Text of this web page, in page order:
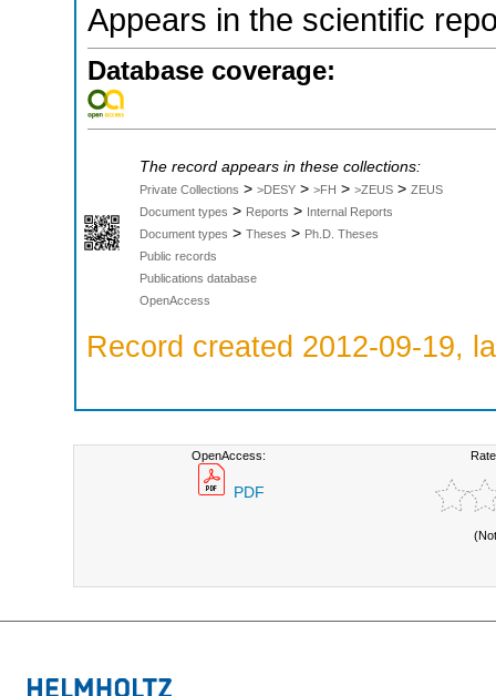
Appears in the scientific
Database coverage:
The record appears in these collections:
Private Collections > >DESY > >FH > >ZEUS > ZEUS
Document types > Reports > Internal Reports
Document types > Theses > Ph.D. Theses
Public records
Publications database
OpenAccess
Record created 2012-09-19,
OpenAccess:
PDF